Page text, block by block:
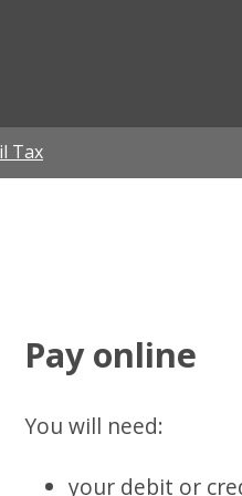
Tax
Pay online
You will need:
your debit or